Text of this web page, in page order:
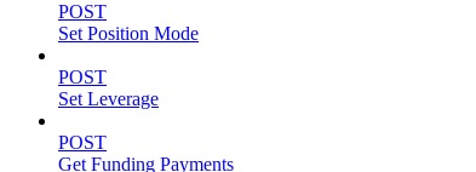
POST
Set Position Mode
POST
Set Leverage
POST
Get Funding Payments